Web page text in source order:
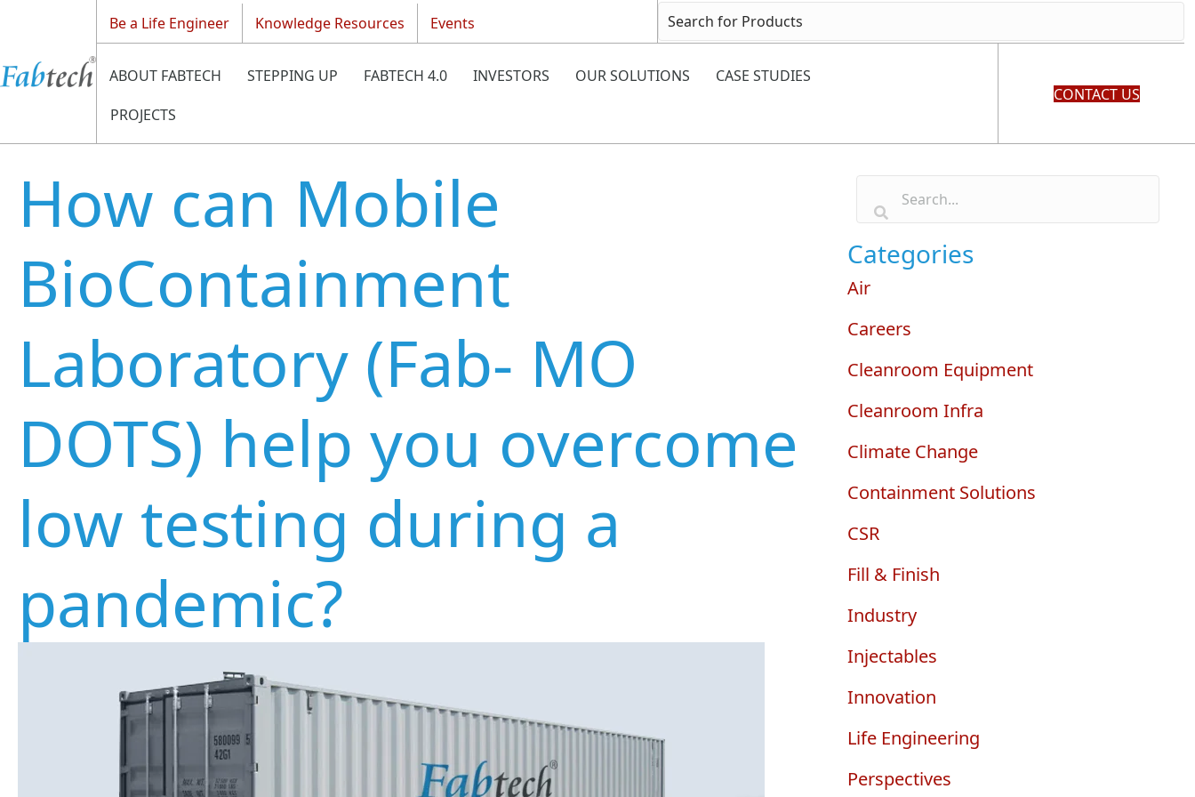
Be a Life Engineer Knowledge Resources Events
ABOUT FABTECH STEPPING UP FABTECH 4.0 INVESTORS OUR SOLUTIONS
CASE STUDIES
PROJECTS
CONTACT US
How can Mobile
BioContainment
Laboratory (Fab- MO
DOTS) help you overcome
low testing during a
pandemic?
Categories
Air
Careers
Cleanroom Equipment
Cleanroom Infra
Climate Change
Containment Solutions
CSR
Fill & Finish
Industry
Injectables
Innovation
Life Engineering
Perspectives